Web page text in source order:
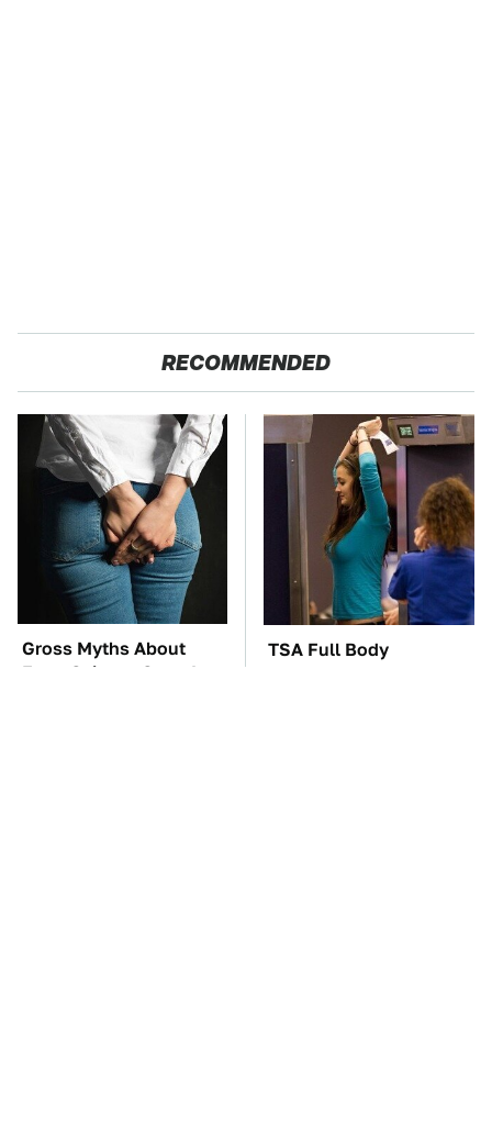
RECOMMENDED
Gross Myths About
Farts Science Says Are
TSA Full Body